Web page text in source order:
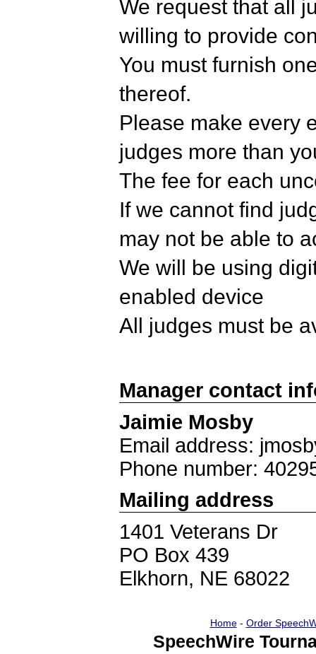
We request that all
willing to provide
You must furnish
thereof.
Please make every
judges more than
The fee for each
If we cannot find
may not be able to
We will be using
enabled device
All judges must be
Manager contact
Jaimie Mosby
Email address:
Phone number:
Mailing address
1401 Veterans Dr
PO Box 439
Elkhorn, NE 68022
Home- Order
SpeechWire